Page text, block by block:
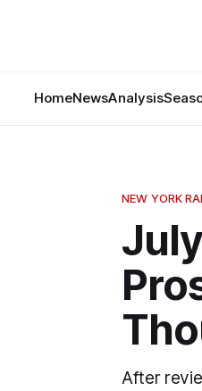
HomeNewsAnalysis
NEW YORK
After